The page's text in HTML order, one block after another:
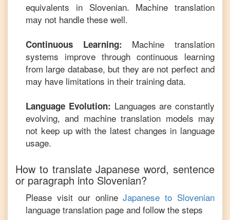
equivalents in Slovenian. Machine translation
may not handle these well.
Continuous Learning: Machine translation
systems improve through continuous learning
from large database, but they are not perfect and
may have limitations in their training data.
Language Evolution: Languages are constantly
evolving, and machine translation models may
not keep up with the latest changes in language
usage.
How to translateJapanese word, sentence
or paragraph into Slovenian?
Please visit our online Japanese to Slovenian
language translation page and follow the steps